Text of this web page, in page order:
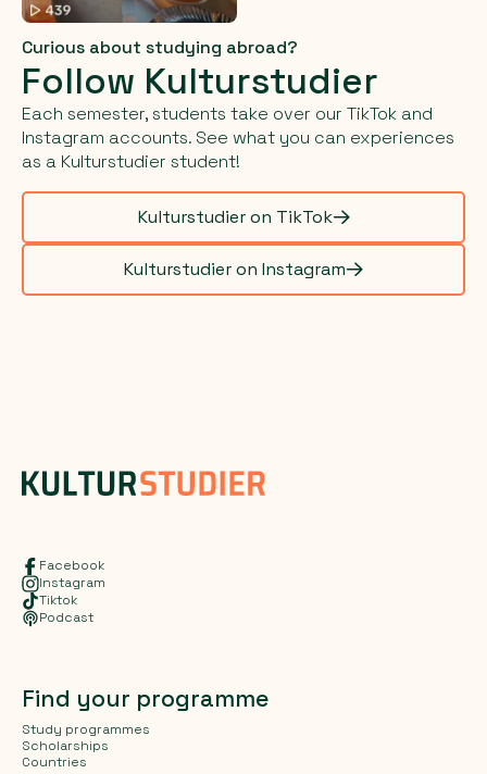
Curious about studying abroad?
Follow Kulturstudier
Each semester, students take over our TikTok and
Instagram accounts. See what you can experiences
as a Kulturstudier student!
Kulturstudier on TikTok
Kulturstudier on Instagram
Facebook
Instagram
Tiktok
Podcast
Find your programme
Study programmes
Scholarships
Countries